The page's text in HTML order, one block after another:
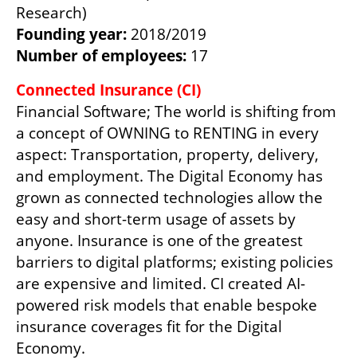
Founding year:
Number of employees: 17
Financial Software; The world is shifting from
a concept of OWNING to RENTING in every
aspect: Transportation, property, delivery,
and employment. The Digital Economy has
grown as connected technologies allow the
easy and short-term usage of assets by
anyone. Insurance is one of the greatest
barriers to digital platforms; existing policies
are expensive and limited. CI created AI-
powered risk models that enable bespoke
insurance coverages fit for the Digital
Economy.